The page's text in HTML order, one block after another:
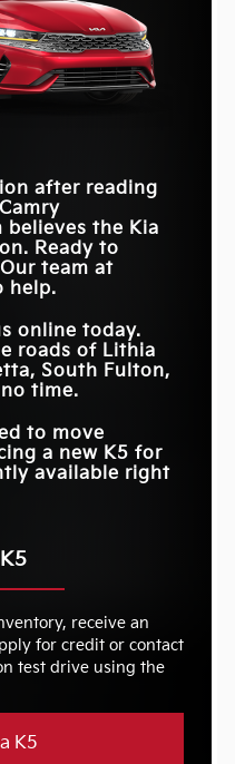
after reading
believes the Kia
Ready to
team at
help.
online today.
roads of Lithia
South Fulton,
time.
to move
a new K5 for
available right
receive an
for credit or contact
test drive using the
K5